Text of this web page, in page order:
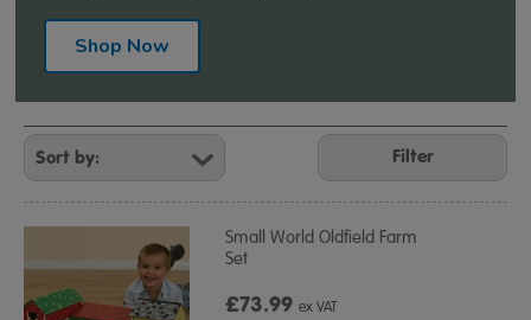
Shop Now
Refine
Your
Results
By:
Filter
Small World Oldfield Farm
Set
£73.99ex VAT